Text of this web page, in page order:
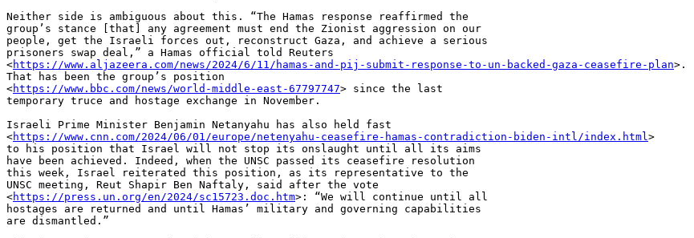
Neither side is ambiguous about this. “The Hamas response reaffirmed the
group’s stance [that] any agreement must end the Zionist aggression on our
people, get the Israeli forces out, reconstruct Gaza, and achieve a serious
prisoners swap deal,” a Hamas official told Reuters
<https://www.aljazeera.com/news/2024/6/11/hamas-and-pij-submit-response-to-un-backed-gaza-ceasefire-plan>.
That has been the group’s position
<https://www.bbc.com/news/world-middle-east-67797747> since the last
temporary truce and hostage exchange in November.
Israeli Prime Minister Benjamin Netanyahu has also held fast
<https://www.cnn.com/2024/06/01/europe/netenyahu-ceasefire-hamas-contradiction-biden-intl/index.html>
to his position that Israel will not stop its onslaught until all its aims
have been achieved. Indeed, when the UNSC passed its ceasefire resolution
this week, Israel reiterated this position, as its representative to the
UNSC meeting, Reut Shapir Ben Naftaly, said after the vote
<https://press.un.org/en/2024/sc15723.doc.htm>: “We will continue until all
hostages are returned and until Hamas’ military and governing capabilities
are dismantled.”